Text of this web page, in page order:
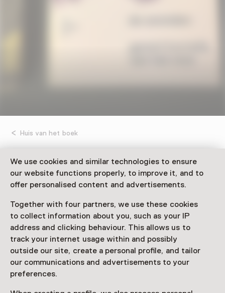
We use cookies and similar technologies to ensure
our website functions properly, to improve it, and to
offer personalised content and advertisements.
Together with four partners, we use these cookies
to collect information about you, such as your IP
address and clicking behaviour. This allows us to
track your internet usage within and possibly
outside our site, create a personal profile, and tailor
our communications and advertisements to your
preferences.
Huis van het boek
Revenement: feestelijke
afsluiting Reve-jaar
Saturday, 14 December 2024
Event
Share